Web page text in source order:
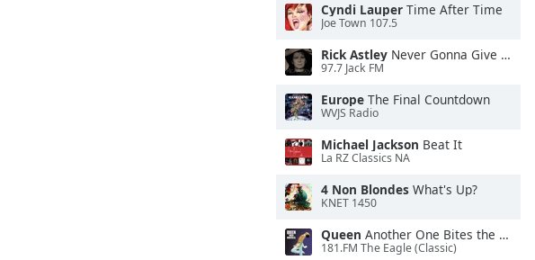
Cyndi Lauper Time After Time
Joe Town 107.5
Rick Astley Never Gonna Give You Up
97.7 Jack FM
Europe The Final Countdown
WVJS Radio
Michael Jackson Beat It
La RZ Classics NA
4 Non Blondes What's Up?
KNET 1450
Queen Another One Bites the Dust
181.FM The Eagle (Classic)